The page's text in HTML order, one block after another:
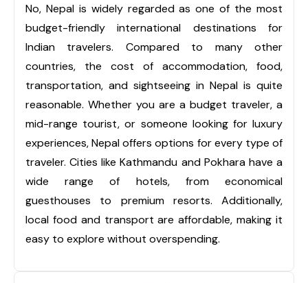
No, Nepal is widely regarded as one of the most
budget-friendly international destinations for
Indian travelers. Compared to many other
countries, the cost of accommodation, food,
transportation, and sightseeing in Nepal is quite
reasonable. Whether you are a budget traveler, a
mid-range tourist, or someone looking for luxury
experiences, Nepal offers options for every type of
traveler. Cities like Kathmandu and Pokhara have a
wide range of hotels, from economical
guesthouses to premium resorts. Additionally,
local food and transport are affordable, making it
easy to explore without overspending.